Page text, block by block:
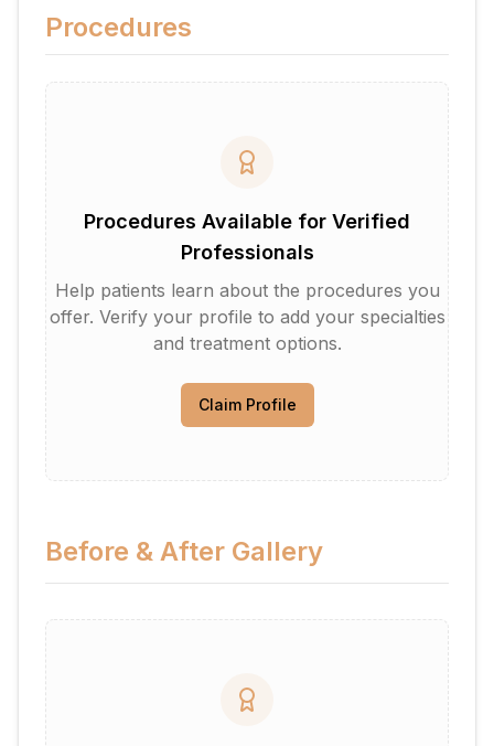
Procedures
Procedures Available for Verified
Professionals
Help patients learn about the procedures you
offer. Verify your profile to add your specialties
and treatment options.
Claim Profile
Before & After Gallery